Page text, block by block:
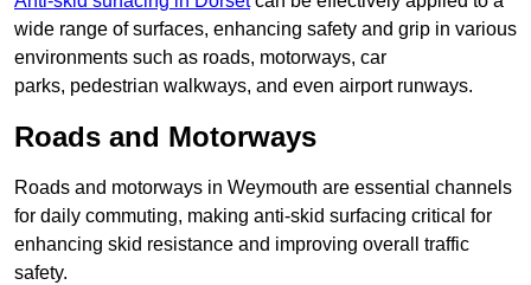
wide range of surfaces, enhancing safety and grip in various
environments such as roads, motorways, car
parks, pedestrian walkways, and even airport runways.
Roads and Motorways
Roads and motorways in Weymouth are essential channels
for daily commuting, making anti-skid surfacing critical for
enhancing skid resistance and improving overall traffic
safety.